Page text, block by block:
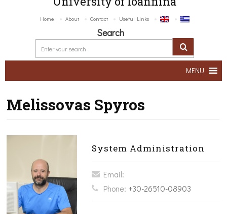
Home About Contact Useful Links
Search
MENU
Melissovas Spyros
System Administration
Email:
Phone: +30-26510-08903